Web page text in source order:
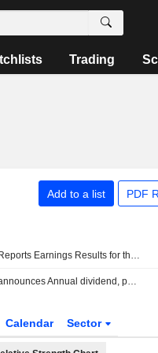
Trading
Add to a list PDF
Boiron SA Reports Earnings Results for the Full Year Ended December 31, 2025
Boiron SA announces Annual dividend, payable on June 05, 2026
Calendar Sector